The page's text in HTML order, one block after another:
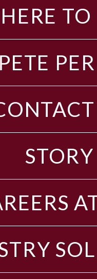
TO
PETE
STORY